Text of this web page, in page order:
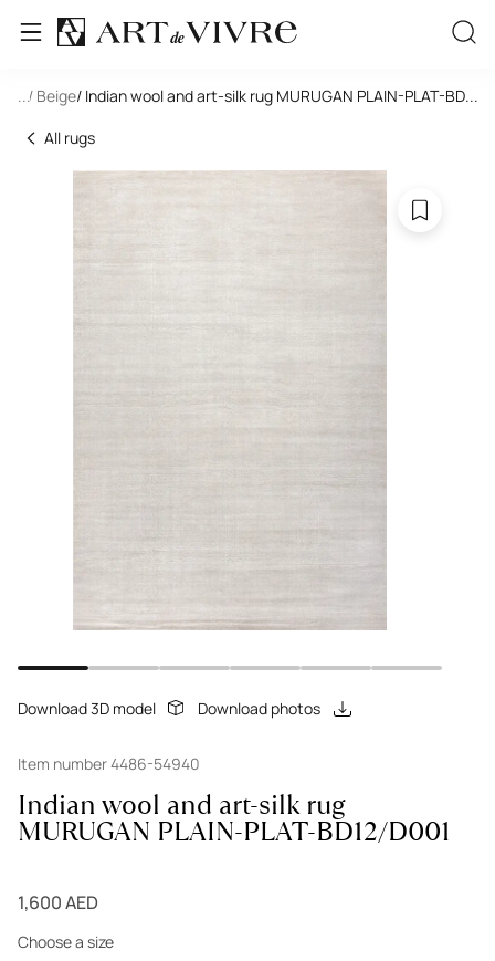
.../ Beige/ Indian wool and art-silk rug MURUGAN PLAIN-PLAT-BD12/
...
All rugs
Download 3D model Download photos
Item number 4486-54940
Indian wool and art-silk rug
MURUGAN PLAIN-PLAT-BD12/D001
1,600 AED
Choose a size